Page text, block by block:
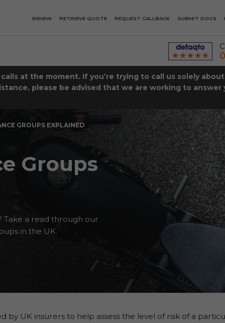
RENEW RETRIEVE QUOTE REQUEST CALLBACK SUBMIT DOCS
at the moment. If you’re trying to call us solely
please be advised that we are working to answer
GROUPS EXPLAINED
Groups
a read through our
in the UK.
by UK insurers to help assess the level of risk of a